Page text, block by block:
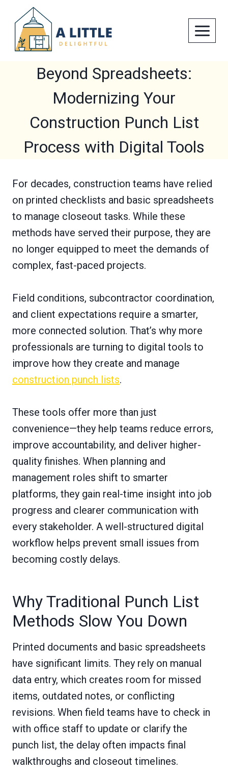
content
Beyond Spreadsheets:
Modernizing Your
Construction Punch List
Process with Digital Tools
For decades, construction teams have relied
on printed checklists and basic spreadsheets
to manage closeout tasks. While these
methods have served their purpose, they are
no longer equipped to meet the demands of
complex, fast-paced projects.
Field conditions, subcontractor coordination,
and client expectations require a smarter,
more connected solution. That’s why more
professionals are turning to digital tools to
improve how they create and manage
construction punch lists.
These tools offer more than just
convenience—they help teams reduce errors,
improve accountability, and deliver higher-
quality finishes. When planning and
management roles shift to smarter
platforms, they gain real-time insight into job
progress and clearer communication with
every stakeholder. A well-structured digital
workflow helps prevent small issues from
becoming costly delays.
Why Traditional Punch List
Methods Slow You Down
Printed documents and basic spreadsheets
have significant limits. They rely on manual
data entry, which creates room for missed
items, outdated notes, or conflicting
revisions. When field teams have to check in
with office staff to update or clarify the
punch list, the delay often impacts final
walkthroughs and closeout timelines.